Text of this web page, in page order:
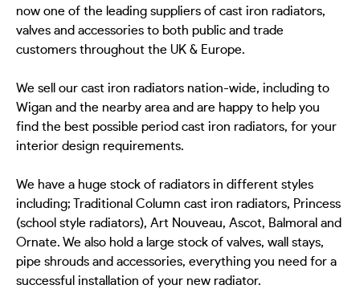
now one of the leading suppliers of cast iron radiators,
valves and accessories to both public and trade
customers throughout the UK & Europe.
We sell our cast iron radiators nation-wide, including to
Wigan and the nearby area and are happy to help you
find the best possible period cast iron radiators, for your
interior design requirements.
We have a huge stock of radiators in different styles
including; Traditional Column cast iron radiators, Princess
(school style radiators), Art Nouveau, Ascot, Balmoral and
Ornate. We also hold a large stock of valves, wall stays,
pipe shrouds and accessories, everything you need for a
successful installation of your new radiator.